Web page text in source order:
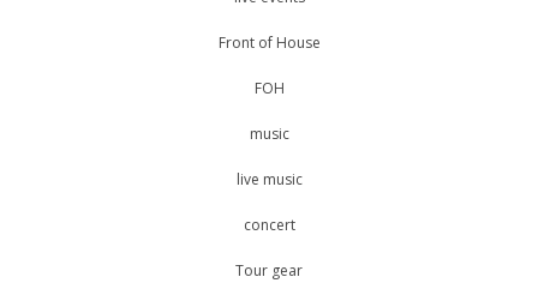
Front of House
FOH
music
live music
concert
Tour gear